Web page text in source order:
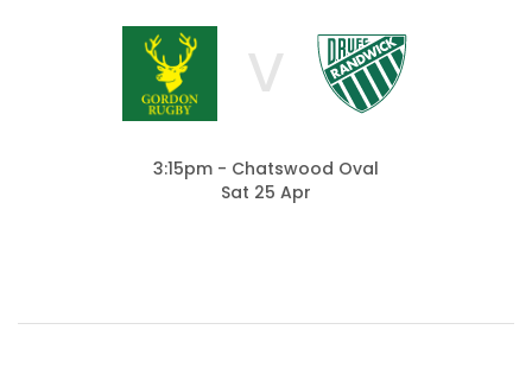
V
3:15pm - Chatswood Oval
Sat 25 Apr